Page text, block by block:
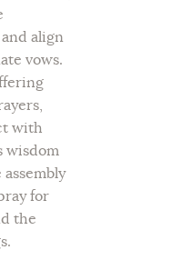
align
vows.
with
wisdom
for
the